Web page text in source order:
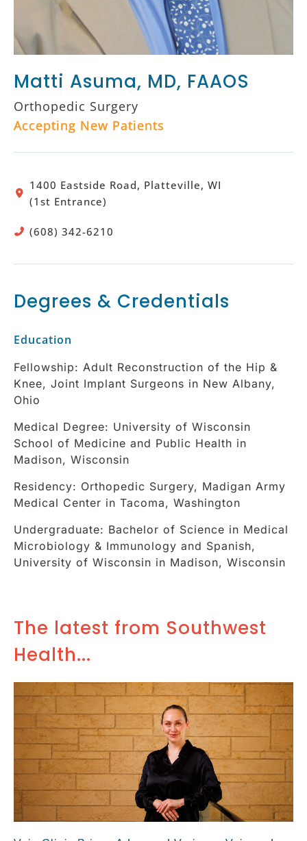
Matti Asuma, MD, FAAOS
Orthopedic Surgery
Accepting New Patients
1400 Eastside Road, Platteville, WI
(1st Entrance)
(608) 342-6210
Degrees & Credentials
Education
Fellowship: Adult Reconstruction of the Hip &
Knee, Joint Implant Surgeons in New Albany,
Ohio
Medical Degree: University of Wisconsin
School of Medicine and Public Health in
Madison, Wisconsin
Residency: Orthopedic Surgery, Madigan Army
Medical Center in Tacoma, Washington
Undergraduate: Bachelor of Science in Medical
Microbiology & Immunology and Spanish,
University of Wisconsin in Madison, Wisconsin
The latest from Southwest
Health...